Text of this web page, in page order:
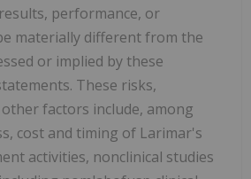
performance, or
materially different from the
or implied by these
These risks,
factors include, among
cost and timing of Larimar's
activities, nonclinical studies